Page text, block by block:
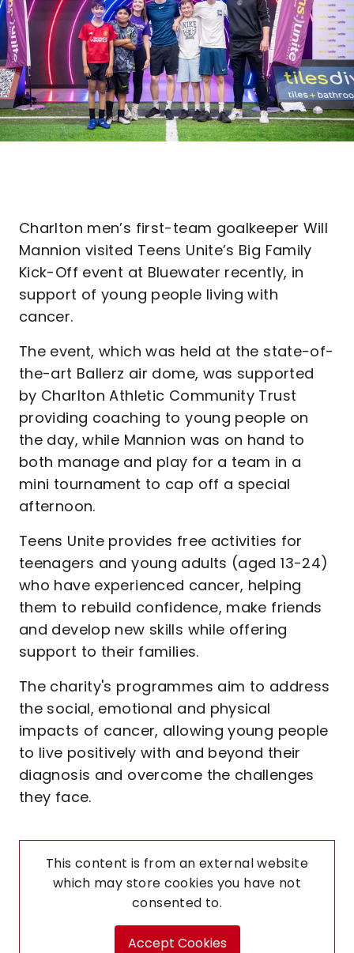
Charlton men’s first-team goalkeeper Will
Mannion visited Teens Unite’s Big Family
Kick-Off event at Bluewater recently, in
support of young people living with
cancer.
The event, which was held at the state-of-
the-art Ballerz air dome, was supported
by Charlton Athletic Community Trust
providing coaching to young people on
the day, while Mannion was on hand to
both manage and play for a team in a
mini tournament to cap off a special
afternoon.
Teens Unite provides free activities for
teenagers and young adults (aged 13-24)
who have experienced cancer, helping
them to rebuild confidence, make friends
and develop new skills while offering
support to their families.
The charity's programmes aim to address
the social, emotional and physical
impacts of cancer, allowing young people
to live positively with and beyond their
diagnosis and overcome the challenges
they face.
This content is from an external website
which may store cookies you have not
consented to.
Accept Cookies